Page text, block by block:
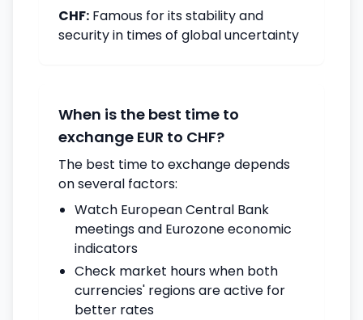
CHF: Famous for its stability and
security in times of global uncertainty
When is the best time to
exchange EUR to CHF?
The best time to exchange depends
on several factors:
Watch European Central Bank
meetings and Eurozone economic
indicators
Check market hours when both
currencies' regions are active for
better rates